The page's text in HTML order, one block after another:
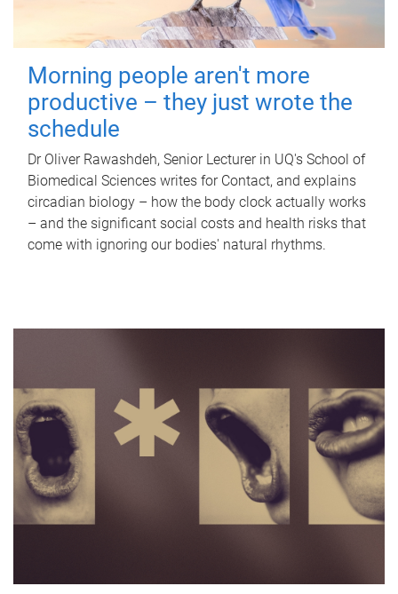
Morning people aren't more
productive – they just wrote the
schedule
Dr Oliver Rawashdeh, Senior Lecturer in UQ's School of
Biomedical Sciences writes for Contact, and explains
circadian biology – how the body clock actually works
– and the significant social costs and health risks that
come with ignoring our bodies' natural rhythms.